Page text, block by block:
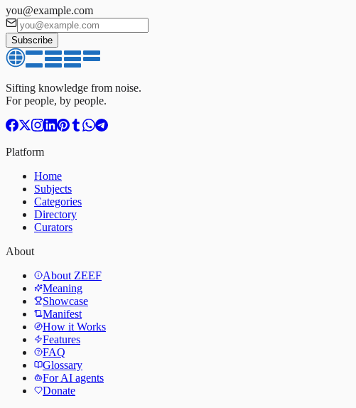
you@example.com
Subscribe
Sifting knowledge from noise.
For people, by people.
Platform
Home
Subjects
Categories
Directory
Curators
About
About ZEEF
Meaning
Showcase
Manifest
How it Works
Features
FAQ
Glossary
For AI agents
Donate